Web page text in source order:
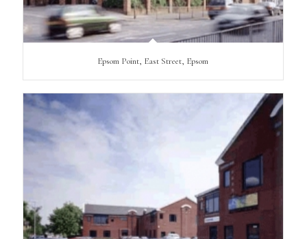
Epsom Point, East Street, Epsom